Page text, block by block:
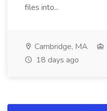
files into...
Cambridge, MA
18 days ago